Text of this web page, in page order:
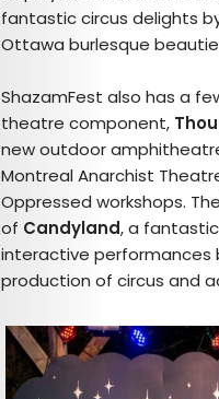
Join
the
Mob
Search
fantastic circus delights
Ottawa burlesque
ShazamFest also has a
theatre component,
new outdoor
Montreal Anarchist
Oppressed workshops.
of Candyland, a
interactive performances
production of circus and